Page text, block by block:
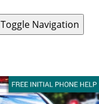
Toggle Navigation